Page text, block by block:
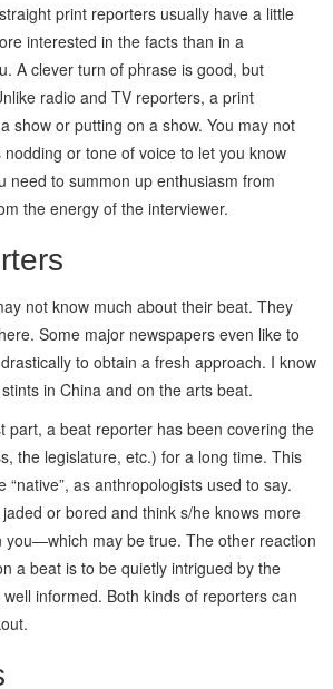
print reporters usually have a little
interested in the facts than in a
A clever turn of phrase is good, but
radio and TV reporters, a print
show or putting on a show. You may not
or tone of voice to let you know
need to summon up enthusiasm from
the energy of the interviewer.
not know much about their beat. They
Some major newspapers even like to
to obtain a fresh approach. I know
in China and on the arts beat.
part, a beat reporter has been covering the
the legislature, etc.) for a long time. This
“native”, as anthropologists used to say.
or bored and think s/he knows more
you—which may be true. The other reaction
a beat is to be quietly intrigued by the
informed. Both kinds of reporters can